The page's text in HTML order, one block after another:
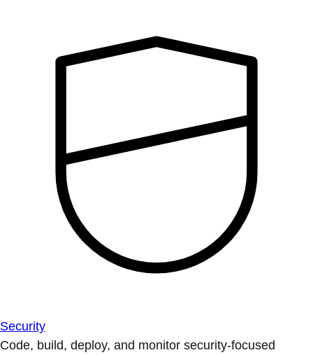
Security
Code, build, deploy, and monitor security-focused